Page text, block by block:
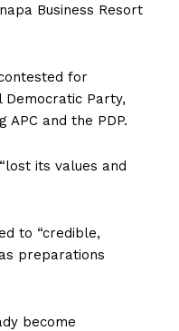
Business Resort
for
Democratic Party,
and the PDP.
its values and
to “credible,
preparations
become